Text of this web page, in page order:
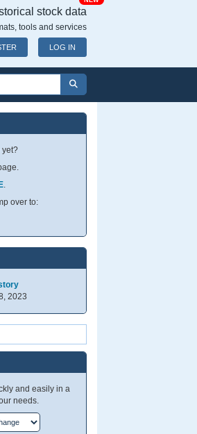
stock data
tools and services
LOG IN
yet?
.
over to:
2023
and easily in a
needs.